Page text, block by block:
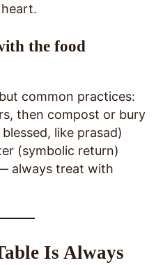
the food
common practices:
then compost or bury
like prasad)
(symbolic return)
always treat with
Is Always